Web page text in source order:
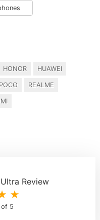
HONOR HUAWEI
POCO REALME
Review
★
5